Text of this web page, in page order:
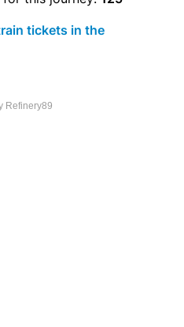
tickets in the
Refinery89